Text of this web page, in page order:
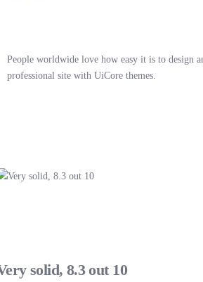
People worldwide love how easy it is to design
professional site with UiCore themes.
solid, 8.3 out 10